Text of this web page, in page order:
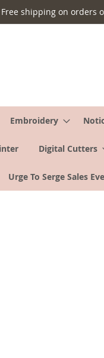
Free shipping on orders
Embroidery
Digital Cutters
Urge To Serge Sales